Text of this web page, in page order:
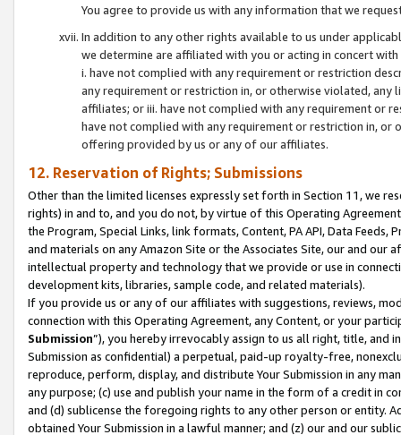
You agree to provide us with any information that we
In addition to any other rights available to us under
we determine are affiliated with you or acting in concert
i. have not complied with any requirement or restriction
any requirement or restriction in, or otherwise violated, any
affiliates; or iii. have not complied with any requirement or
have not complied with any requirement or restriction in, or
offering provided by us or any of our affiliates.
12. Reservation of Rights; Submissions
Other than the limited licenses expressly set forth in Section 11, we
rights) in and to, and you do not, by virtue of this Operating
the Program, Special Links, link formats, Content, PA API, Data
and materials on any Amazon Site or the Associates Site, our and our
intellectual property and technology that we provide or use in
development kits, libraries, sample code, and related materials).
If you provide us or any of our affiliates with suggestions, reviews,
connection with this Operating Agreement, any Content, or your
Submission”), you hereby irrevocably assign to us all right, title, and
Submission as confidential) a perpetual, paid-up royalty-free,
reproduce, perform, display, and distribute Your Submission in any
any purpose; (c) use and publish your name in the form of a credit in
and (d) sublicense the foregoing rights to any other person or entity.
obtained Your Submission in a lawful manner; and (z) our and our